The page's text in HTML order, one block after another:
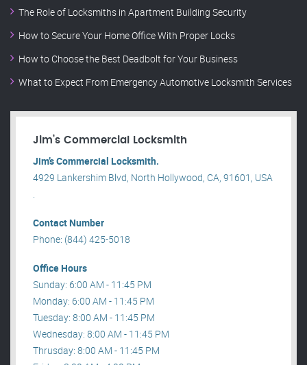
The Role of Locksmiths in Apartment Building Security
How to Secure Your Home Office With Proper Locks
How to Choose the Best Deadbolt for Your Business
What to Expect From Emergency Automotive Locksmith Services
Jim’s Commercial Locksmith
Jim’s Commercial Locksmith.
4929 Lankershim Blvd, North Hollywood, CA, 91601, USA
.
Contact Number
Phone: (844) 425-5018
Office Hours
Sunday: 6:00 AM - 11:45 PM
Monday: 6:00 AM - 11:45 PM
Tuesday: 8:00 AM - 11:45 PM
Wednesday: 8:00 AM - 11:45 PM
Thrusday: 8:00 AM - 11:45 PM